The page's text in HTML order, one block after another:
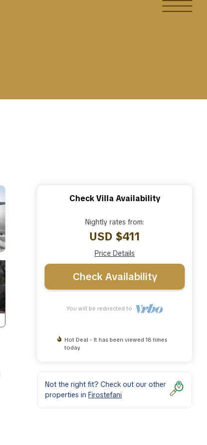
Check Villa Availability
Nightly rates from:
USD $411
Price Details
Check Availability
You will be redirected to
Hot Deal - It has been viewed 18 times
today
Not the right fit? Check out our other
properties in Firostefani